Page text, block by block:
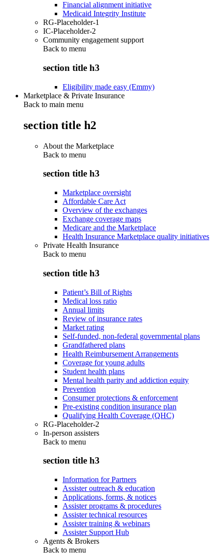
Financial alignment initiative
Medicaid Integrity Institute
RG-Placeholder-1
IC-Placeholder-2
Community engagement support
Back to menu
section title h3
Eligibility made easy (Emmy)
Marketplace & Private Insurance
Back to main menu
section title h2
About the Marketplace
Back to menu
section title h3
Marketplace oversight
Affordable Care Act
Overview of the exchanges
Exchange coverage maps
Medicare and the Marketplace
Health Insurance Marketplace quality initiatives
Private Health Insurance
Back to menu
section title h3
Patient’s Bill of Rights
Medical loss ratio
Annual limits
Review of insurance rates
Market rating
Self-funded, non-federal governmental plans
Grandfathered plans
Health Reimbursement Arrangements
Coverage for young adults
Student health plans
Mental health parity and addiction equity
Prevention
Consumer protections & enforcement
Pre-existing condition insurance plan
Qualifying Health Coverage (QHC)
RG-Placeholder-2
In-person assisters
Back to menu
section title h3
Information for Partners
Assister outreach & education
Applications, forms, & notices
Assister programs & procedures
Assister technical resources
Assister training & webinars
Assister Support Hub
Agents & Brokers
Back to menu